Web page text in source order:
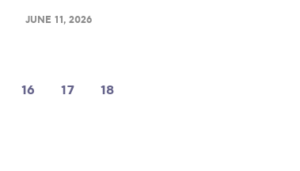
Unusual Award
JUNE 11, 2026
16 17 18